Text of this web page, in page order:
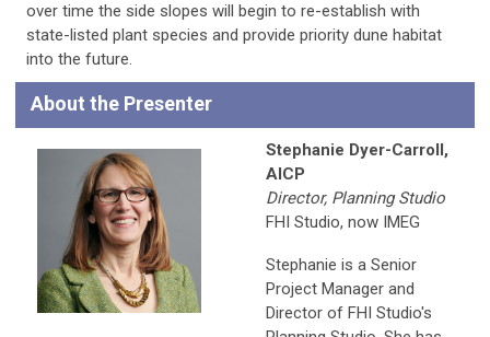
over time the side slopes will begin to re-establish with
state-listed plant species and provide priority dune habitat
into the future.
About the Presenter
Stephanie Dyer-Carroll,
AICP
Director, Planning Studio
FHI Studio, now IMEG
Stephanie is a Senior
Project Manager and
Director of FHI Studio's